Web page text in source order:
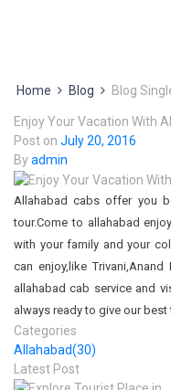
Home Blog Blog
Enjoy Your Vacation With
Post on July 20, 2016
Byadmin
Allahabad cabs offer you
tour.Come to allahabad
with your family and your
can enjoy,like
allahabad cab service and
always ready to give our best
Categories
Allahabad(30)
Latest Post